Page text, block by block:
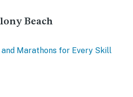
Beach
Marathons for Every Skill